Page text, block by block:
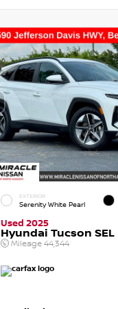
EXTERIOR
Serenity White Pearl
Used 2025
Hyundai Tucson SEL
Mileage 44,344